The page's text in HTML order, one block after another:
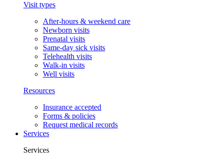
Visit types
After-hours & weekend care
Newborn visits
Prenatal visits
Same-day sick visits
Telehealth visits
Walk-in visits
Well visits
Resources
Insurance accepted
Forms & policies
Request medical records
Services
Services